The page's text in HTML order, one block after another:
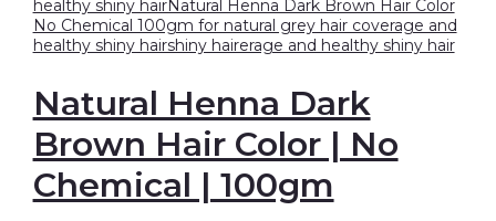
Natural Henna Dark
Brown Hair Color | No
Chemical | 100gm